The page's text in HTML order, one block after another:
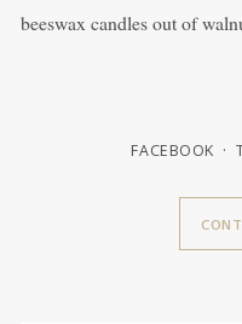
beeswax candles out of
FACEBOOK